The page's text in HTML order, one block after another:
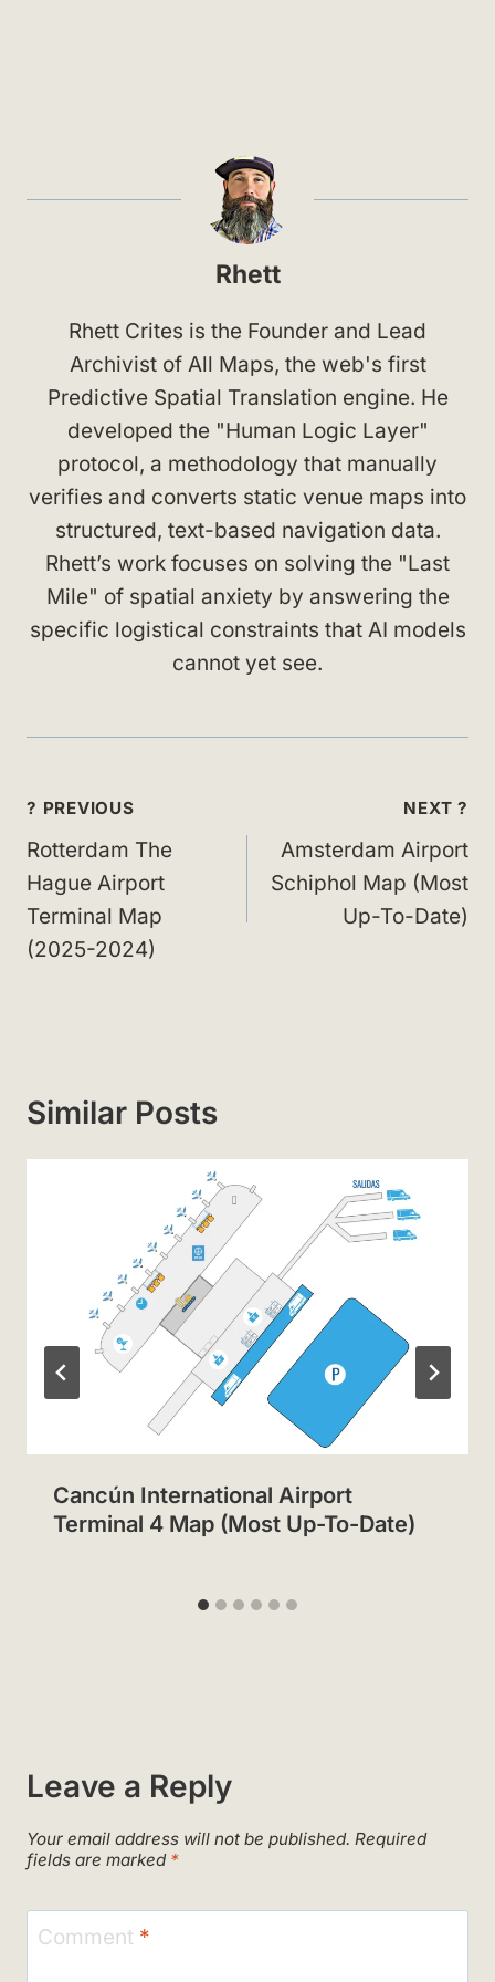
Rhett
Rhett Crites is the Founder and Lead
Archivist of All Maps, the web's first
Predictive Spatial Translation engine. He
developed the "Human Logic Layer"
protocol, a methodology that manually
verifies and converts static venue maps into
structured, text-based navigation data.
Rhett’s work focuses on solving the "Last
Mile" of spatial anxiety by answering the
specific logistical constraints that AI models
cannot yet see.
Post
navigation
? PREVIOUS
Rotterdam The
Hague Airport
Terminal Map
(2025-2024)
NEXT ?
Amsterdam Airport
Schiphol Map (Most
Up-To-Date)
Similar Posts
Cancún International Airport
Terminal 4 Map (Most Up-To-Date)
Leave a Reply
Your email address will not be published. Required
fields are marked *
Comment *